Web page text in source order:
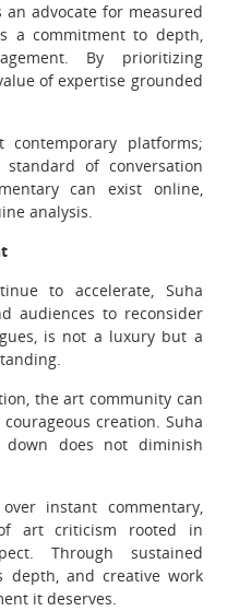
advocate for measured
a commitment to depth,
By prioritizing
of expertise grounded
platforms;
of conversation
can exist online,
analysis.
to accelerate, Suha
audiences to reconsider
is not a luxury but a
the art community can
creation. Suha
does not diminish
instant commentary,
art criticism rooted in
Through sustained
depth, and creative work
it deserves.